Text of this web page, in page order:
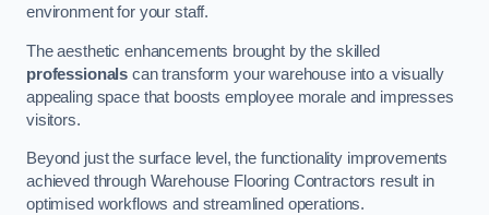
environment for your staff.
The aesthetic enhancements brought by the skilled
professionals can transform your warehouse into a visually
appealing space that boosts employee morale and impresses
visitors.
Beyond just the surface level, the functionality improvements
achieved through Warehouse Flooring Contractors result in
optimised workflows and streamlined operations.